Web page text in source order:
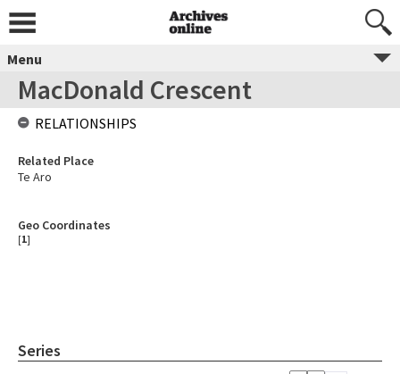
Menu
MacDonald Crescent
Geo Coordinates
[1]
Series
RELATIONSHIPS
Related Place
Te Aro